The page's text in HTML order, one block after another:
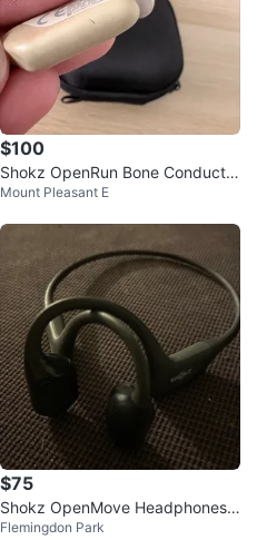
$100
Shokz OpenRun Bone Conductio
n Headphones Beige
Mount Pleasant E
$75
Shokz OpenMove Headphones -
Black
Flemingdon Park